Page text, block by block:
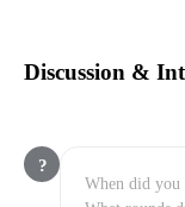
Discussion &
?